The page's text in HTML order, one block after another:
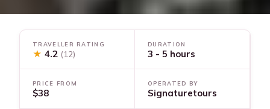
TRAVELLER RATING
★ 4.2 (12)
DURATION
3 - 5 hours
PRICE FROM
$38
OPERATED BY
Signaturetours